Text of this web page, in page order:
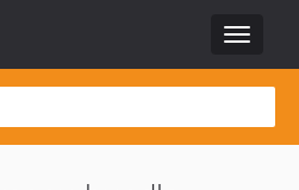
Toggle